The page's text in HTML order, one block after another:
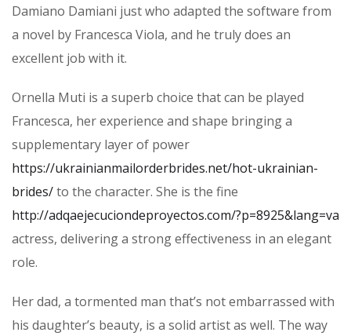
Damiano Damiani just who adapted the software from
a novel by Francesca Viola, and he truly does an
excellent job with it.
Ornella Muti is a superb choice that can be played
Francesca, her experience and shape bringing a
supplementary layer of power
https://ukrainianmailorderbrides.net/hot-ukrainian-
brides/to the character. She is the fine
http://adqaejecuciondeproyectos.com/?p=8925&lang=va
actress, delivering a strong effectiveness in an elegant
role.
Her dad, a tormented man that’s not embarrassed with
his daughter’s beauty, is a solid artist as well. The way